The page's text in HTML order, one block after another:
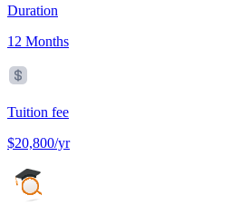
Duration
12 Months
Tuition fee
$20,800/yr